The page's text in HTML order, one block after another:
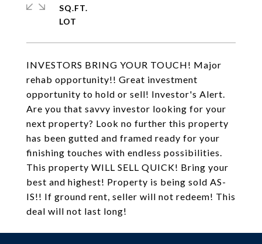
INVESTORS BRING YOUR TOUCH! Major
rehab opportunity!! Great investment
opportunity to hold or sell! Investor's Alert.
Are you that savvy investor looking for your
next property? Look no further this property
has been gutted and framed ready for your
finishing touches with endless possibilities.
This property WILL SELL QUICK! Bring your
best and highest! Property is being sold AS-
IS!! If ground rent, seller will not redeem! This
deal will not last long!
SQ.FT.